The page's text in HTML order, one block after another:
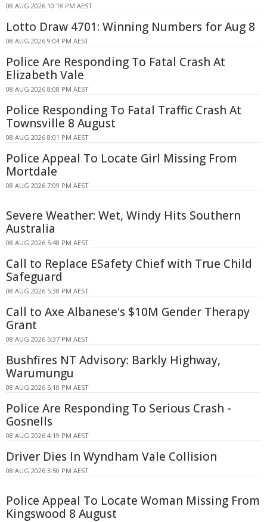
08 AUG 2026 10:18 PM AEST
Lotto Draw 4701: Winning Numbers for Aug 8
08 AUG 2026 9:04 PM AEST
Police Are Responding To Fatal Crash At
Elizabeth Vale
08 AUG 2026 8:08 PM AEST
Police Responding To Fatal Traffic Crash At
Townsville 8 August
08 AUG 2026 8:01 PM AEST
Police Appeal To Locate Girl Missing From
Mortdale
08 AUG 2026 7:09 PM AEST
Severe Weather: Wet, Windy Hits Southern
Australia
08 AUG 2026 5:48 PM AEST
Call to Replace ESafety Chief with True Child
Safeguard
08 AUG 2026 5:38 PM AEST
Call to Axe Albanese's $10M Gender Therapy
Grant
08 AUG 2026 5:37 PM AEST
Bushfires NT Advisory: Barkly Highway,
Warumungu
08 AUG 2026 5:10 PM AEST
Police Are Responding To Serious Crash -
Gosnells
08 AUG 2026 4:19 PM AEST
Driver Dies In Wyndham Vale Collision
08 AUG 2026 3:50 PM AEST
Police Appeal To Locate Woman Missing From
Kingswood 8 August